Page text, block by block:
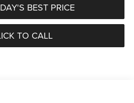
BEST PRICE
TO CALL